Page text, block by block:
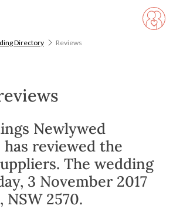
Directory Reviews
Newlywed
has reviewed the
The wedding
3 November 2017
NSW 2570.